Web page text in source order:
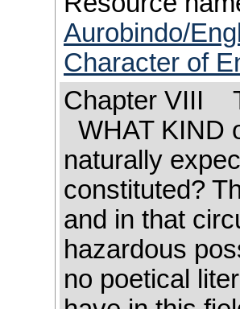
Aurobindo/
Character of
Chapter VIII
WHAT KIND
naturally
constituted?
and in that
hazardous
no poetical